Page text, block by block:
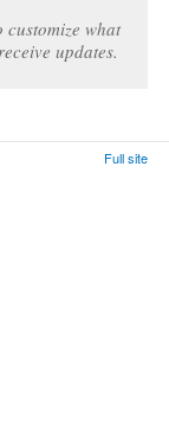
what
updates.
Full site